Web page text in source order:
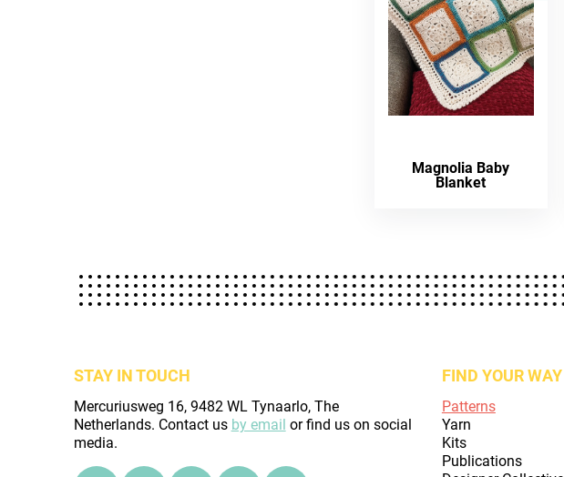
Magnolia Baby
Blanket
STAY IN TOUCH
Mercuriusweg 16, 9482 WL Tynaarlo, The
Netherlands. Contact us by email or find us on social
media.
FIND YOUR WAY
Patterns
Yarn
Kits
Publications